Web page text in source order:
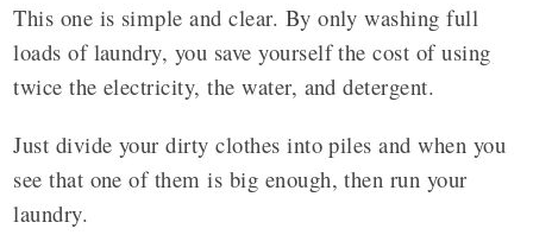
This one is simple and clear. By only washing full
loads of laundry, you save yourself the cost of using
twice the electricity, the water, and detergent.
Just divide your dirty clothes into piles and when you
see that one of them is big enough, then run your
laundry.